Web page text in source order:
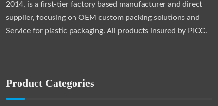
2014, is a first-tier factory based manufacturer and direct
supplier, focusing on OEM custom packing solutions and
Service for plastic packaging. All products insured by PICC.
Product Categories